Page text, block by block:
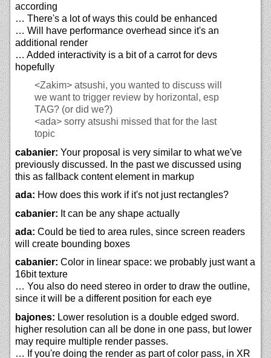
according
… There's a lot of ways this could be enhanced
… Will have performance overhead since it's an
additional render
… Added interactivity is a bit of a carrot for devs
hopefully
<Zakim> atsushi, you wanted to discuss will
we want to trigger review by horizontal, esp
TAG? (or did we?)
<ada> sorry atsushi missed that for the last
topic
cabanier: Your proposal is very similar to what we've
previously discussed. In the past we discussed using
this as fallback content element in markup
ada: How does this work if it's not just rectangles?
cabanier: It can be any shape actually
ada: Could be tied to area rules, since screen readers
will create bounding boxes
cabanier: Color in linear space: we probably just want a
16bit texture
… You also do need stereo in order to draw the outline,
since it will be a different position for each eye
bajones: Lower resolution is a double edged sword.
higher resolution can all be done in one pass, but lower
may require multiple render passes.
… If you're doing the render as part of color pass, in XR